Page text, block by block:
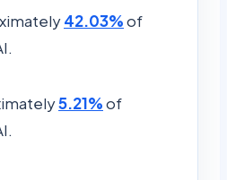
42.03%of
5.21%of